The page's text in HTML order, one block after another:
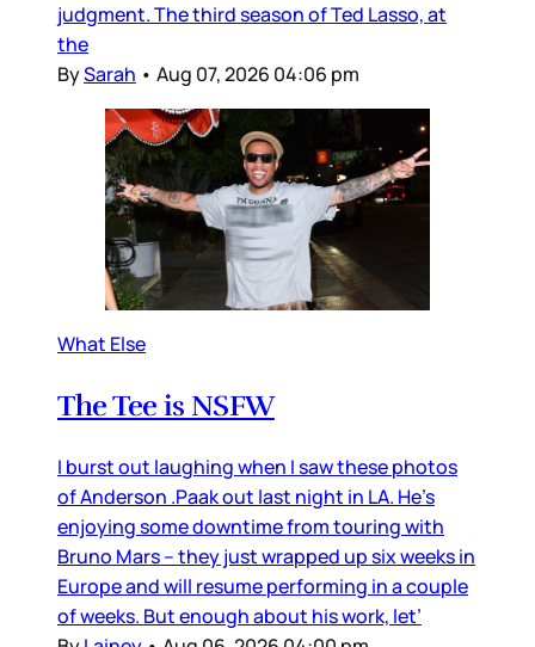
judgment. The third season of Ted Lasso, at
the
BySarah • Aug 07, 2026 04:06 pm
What Else
The Tee is NSFW
I burst out laughing when I saw these photos
of Anderson .Paak out last night in LA. He’s
enjoying some downtime from touring with
Bruno Mars – they just wrapped up six weeks in
Europe and will resume performing in a couple
of weeks. But enough about his work, let’